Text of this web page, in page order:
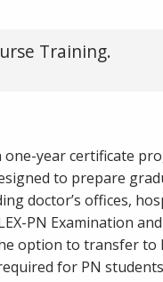
Training.
year certificate
to prepare
doctor’s offices,
PN Examination
option to transfer to
for PN